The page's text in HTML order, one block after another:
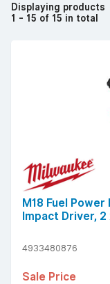
Displaying products
1 - 15 of 15 in total
M18 Fuel
Impact Driver,
4933480876
Sale Price